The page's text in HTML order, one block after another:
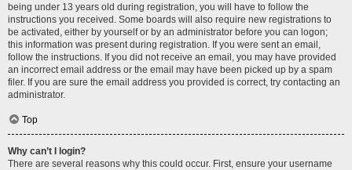
being under 13 years old during registration, you will have to follow the
instructions you received. Some boards will also require new registrations to
be activated, either by yourself or by an administrator before you can logon;
this information was present during registration. If you were sent an email,
follow the instructions. If you did not receive an email, you may have provided
an incorrect email address or the email may have been picked up by a spam
filer. If you are sure the email address you provided is correct, try contacting an
administrator.
Top
Why can’t I login?
There are several reasons why this could occur. First, ensure your username